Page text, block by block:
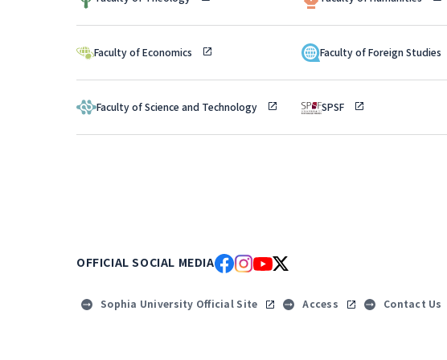
Faculty of Economics Faculty of Foreign Studies
Faculty of Science and Technology SPSF
OFFICIAL SOCIAL MEDIA
Sophia University Official Site Access Contact Us